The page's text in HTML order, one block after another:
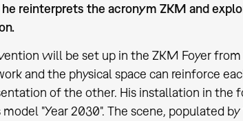
reinterprets the acronym ZKM and
will be set up in the ZKM Foyer from
and the physical space can reinforce
of the other. His installation in the
"Year 2030". The scene, populated